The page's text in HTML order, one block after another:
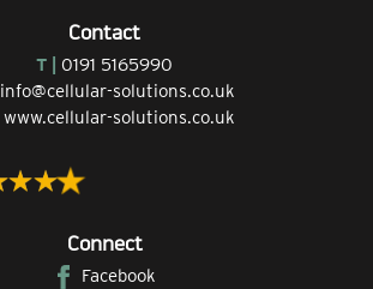
Contact
T | 0191 5165990
info@cellular-solutions.co.uk
www.cellular-solutions.co.uk
Connect
Facebook